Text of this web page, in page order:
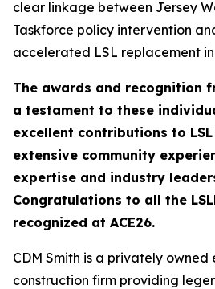
clear linkage between Jersey
Taskforce policy intervention
accelerated LSL replacement
The awards and recognition
a testament to these
excellent contributions to
extensive community
expertise and industry
Congratulations to all the
recognized at ACE26.
CDM Smith is a privately
construction firm providing